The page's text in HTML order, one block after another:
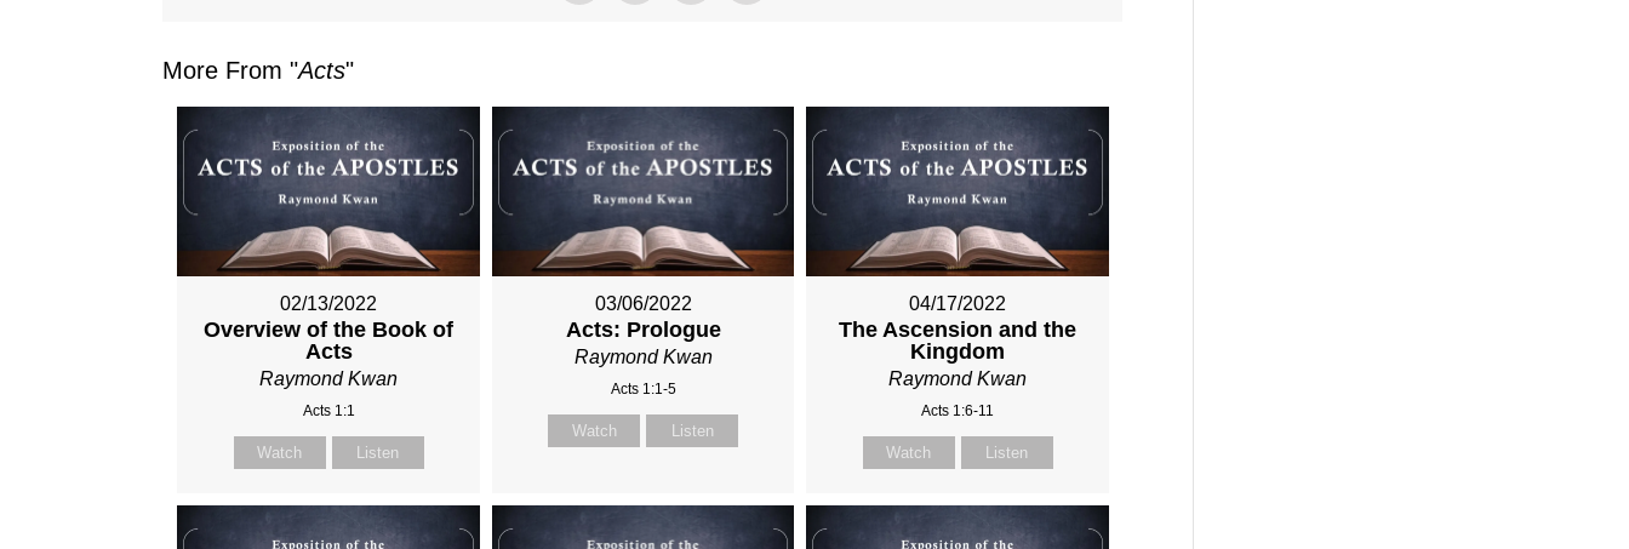
More From "Acts"
02/13/2022
Overview of the Book of
Acts
Raymond Kwan
Acts 1:1
Watch Listen
03/06/2022
Acts: Prologue
Raymond Kwan
Acts 1:1-5
Watch Listen
04/17/2022
The Ascension and the
Kingdom
Raymond Kwan
Acts 1:6-11
Watch Listen